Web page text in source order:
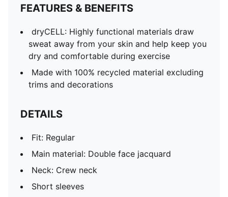
FEATURES & BENEFITS
dryCELL: Highly functional materials draw
sweat away from your skin and help keep you
dry and comfortable during exercise
Made with 100% recycled material excluding
trims and decorations
DETAILS
Fit: Regular
Main material: Double face jacquard
Neck: Crew neck
Short sleeves